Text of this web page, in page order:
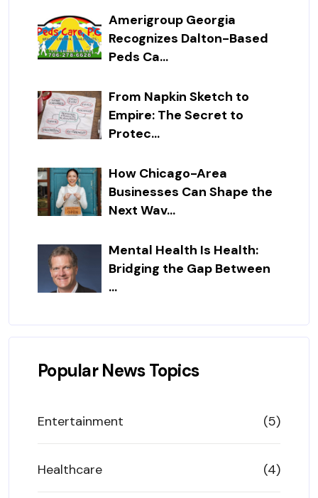
Amerigroup Georgia
Recognizes Dalton-Based
Peds Ca...
From Napkin Sketch to
Empire: The Secret to
Protec...
How Chicago-Area
Businesses Can Shape the
Next Wav...
Mental Health Is Health:
Bridging the Gap Between
...
Popular News Topics
Entertainment (5)
Healthcare (4)